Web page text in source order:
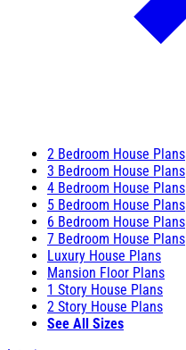
2 Bedroom House Plans
3 Bedroom House Plans
4 Bedroom House Plans
5 Bedroom House Plans
6 Bedroom House Plans
7 Bedroom House Plans
Luxury House Plans
Mansion Floor Plans
1 Story House Plans
2 Story House Plans
See All Sizes